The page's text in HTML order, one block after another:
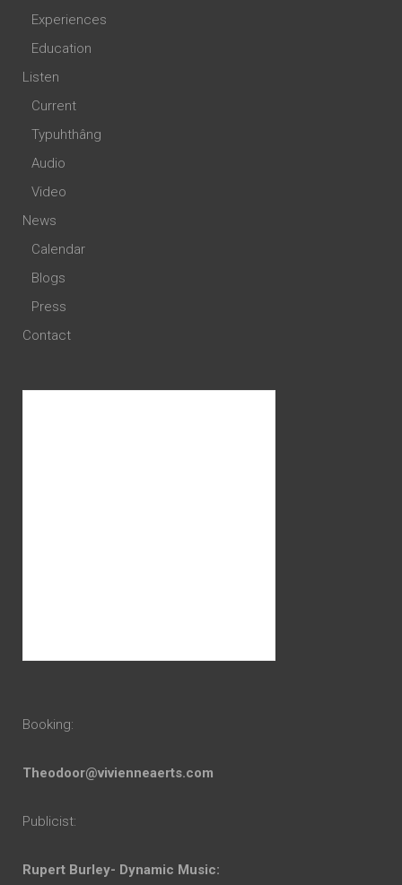
Experiences
Education
Listen
Current
Typuhthâng
Audio
Video
News
Calendar
Blogs
Press
Contact
Booking:
Theodoor@vivienneaerts.com
Publicist:
Rupert Burley- Dynamic Music: